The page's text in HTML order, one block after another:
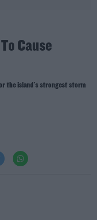
Cause
the island's strongest storm